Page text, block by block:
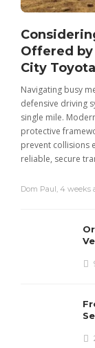
Offered by
City Toyota
Navigating busy
defensive driving
single mile.
protective
prevent collisions
reliable, secure
Dom Paul 4 weeks